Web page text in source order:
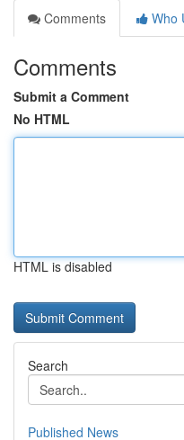
Comments
Who
Comments
Submit a Comment
No HTML
HTML is disabled
Search
Published News